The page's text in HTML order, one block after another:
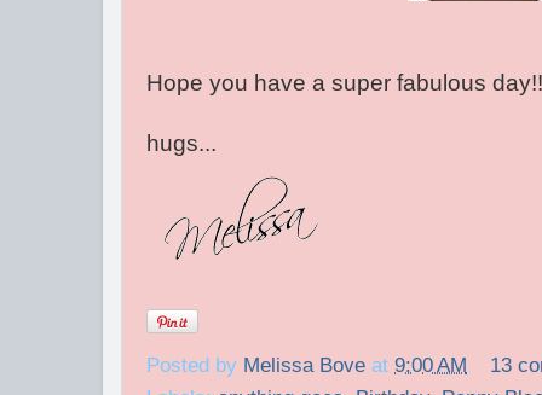
Hope you have a super fabulous day!!
hugs...
Posted by Melissa Bove at 9:00 AM
13